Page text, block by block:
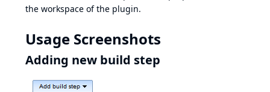
the workspace of the plugin.
Usage Screenshots
Adding new build step